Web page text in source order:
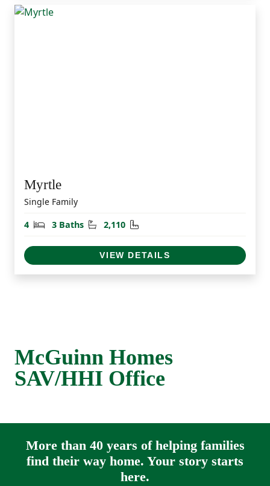
Myrtle
Single Family
4
Bedrooms
3 Baths Bathrooms
2,110 Square Feet
VIEW DETAILS
McGuinn Homes
SAV/HHI Office
More than 40 years of helping families
find their way home. Your story starts
here.